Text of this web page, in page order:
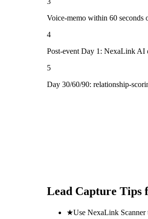
Voice-memo within 60 seconds
4
Post-event Day 1: NexaLink AI
5
Day 30/60/90: relationship-
Lead Capture Tips
★Use NexaLink Scanner